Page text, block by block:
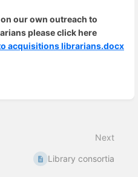
our own outreach to
please click here
acquisitions librarians.docx
Next
Library consortia